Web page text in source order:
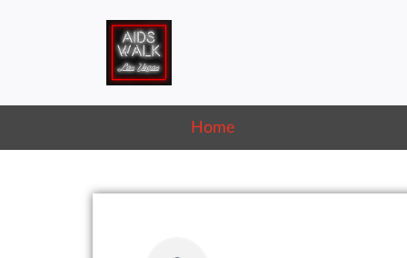
Home